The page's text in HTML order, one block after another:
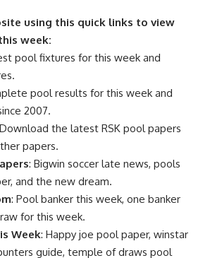
using this quick links to view
week:
pool fixtures for this week and
pool results for this week and
2007.
the latest RSK pool papers
papers.
: Bigwin soccer late news, pools
and the new dream.
: Pool banker this week, one banker
for this week.
Week: Happy joe pool paper, winstar
guide, temple of draws pool